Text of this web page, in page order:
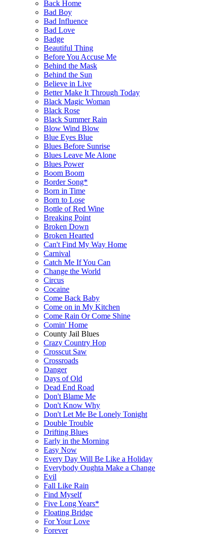
Back Home
Bad Boy
Bad Influence
Bad Love
Badge
Beautiful Thing
Before You Accuse Me
Behind the Mask
Behind the Sun
Believe in Live
Better Make It Through Today
Black Magic Woman
Black Rose
Black Summer Rain
Blow Wind Blow
Blue Eyes Blue
Blues Before Sunrise
Blues Leave Me Alone
Blues Power
Boom Boom
Border Song*
Born in Time
Born to Lose
Bottle of Red Wine
Breaking Point
Broken Down
Broken Hearted
Can't Find My Way Home
Carnival
Catch Me If You Can
Change the World
Circus
Cocaine
Come Back Baby
Come on in My Kitchen
Come Rain Or Come Shine
Comin' Home
County Jail Blues
Crazy Country Hop
Crosscut Saw
Crossroads
Danger
Days of Old
Dead End Road
Don't Blame Me
Don't Know Why
Don't Let Me Be Lonely Tonight
Double Trouble
Drifting Blues
Early in the Morning
Easy Now
Every Day Will Be Like a Holiday
Everybody Oughta Make a Change
Evil
Fall Like Rain
Find Myself
Five Long Years*
Floating Bridge
For Your Love
Forever